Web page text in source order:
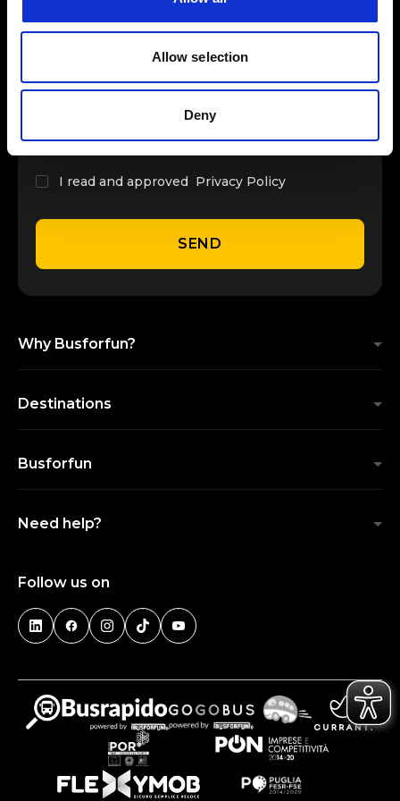
Allow selection
Deny
I read and approved Privacy Policy
SEND
Why Busforfun?
Destinations
Busforfun
Need help?
Follow us on